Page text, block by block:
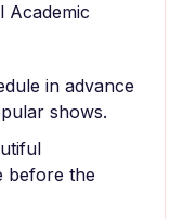
Academic
in advance
shows.
before the